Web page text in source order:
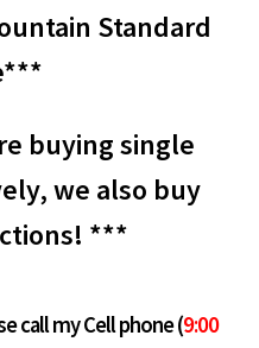
Standard
buying single
we also buy
***
call my Cell phone (9:00